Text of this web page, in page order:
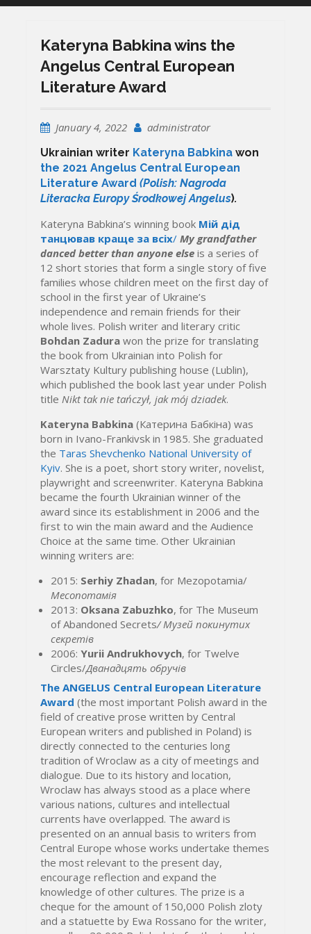
Kateryna Babkina wins the
Angelus Central European
Literature Award
January 4, 2022 administrator
Ukrainian writer Kateryna Babkina won
the 2021 Angelus Central European
Literature Award(Polish: Nagroda
Literacka Europy Środkowej Angelus).
Kateryna Babkina’s winning book Мій дід
танцював краще за всіх/My grandfather
dancedbetter than anyone else is a series of
12 short stories that form a single story of five
families whose children meet on the first day of
school in the first year of Ukraine’s
independence and remain friends fortheir
whole lives. Polish writer and literary critic
Bohdan Zadura won the prize for translating
the book from Ukrainian into Polish for
Warsztaty Kultury publishing house (Lublin),
which published the book last year under Polish
title Nikt tak nie tańczył, jak mój dziadek.
Kateryna Babkina (Катерина Бабкіна) was
born in Ivano-Frankivsk in 1985. She graduated
the Taras Shevchenko National University of
Kyiv. She is a poet, short story writer, novelist,
playwright and screenwriter. Kateryna Babkina
became the fourth Ukrainian winner of the
award since its establishment in 2006 and the
first to win the main award and theAudience
Choice at the same time.Other Ukrainian
winning writers are:
2015: Serhiy Zhadan, for Mezopotamia/
Месопотамія
2013: Oksana Zabuzhko, for The Museum
of Abandoned Secrets/Музей покинутих
секретів
2006:Yurii Andrukhovych, for Twelve
Circles/Дванадцять обручів
The ANGELUS Central European Literature
Award (the most important Polish award in the
field of creative prose written by Central
European writers and published in Poland) is
directly connected to the centuries long
tradition of Wroclaw as a city of meetings and
dialogue. Due to its history and location,
Wroclaw has always stood as a place where
various nations, cultures and intellectual
currents have overlapped. The award is
presented on an annual basis to writers from
Central Europe whose works undertake themes
the most relevant to the present day,
encourage reflection and expand the
knowledge of other cultures. The prize is a
cheque for the amount of 150,000 Polish zloty
and a statuette by Ewa Rossano for the writer,